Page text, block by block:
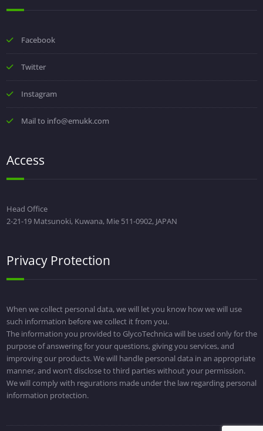
Facebook
Twitter
Instagram
Mail to info@emukk.com
Access
Head Office
2-21-19 Matsunoki, Kuwana, Mie 511-0902, JAPAN
Privacy Protection
When we collect personal data, we will let you know how we will use
such information before we collect it from you.
The information you provided to GlycoTechnica will be used only for the
purpose of answering for your questions, giving you services, and
improving our products. We will handle personal data in an appropriate
manner, and won’t disclose to third parties without your permission.
We will comply with regurations made under the law regarding personal
information protection.